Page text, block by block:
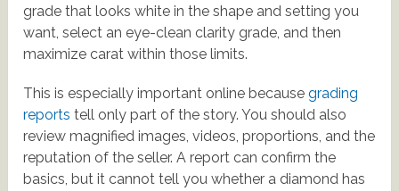
grade that looks white in the shape and setting you
want, select an eye-clean clarity grade, and then
maximize carat within those limits.
This is especially important online becausegrading
reports tell only part of the story. You should also
review magnified images, videos, proportions, and the
reputation of the seller. A report can confirm the
basics, but it cannot tell you whether a diamond has